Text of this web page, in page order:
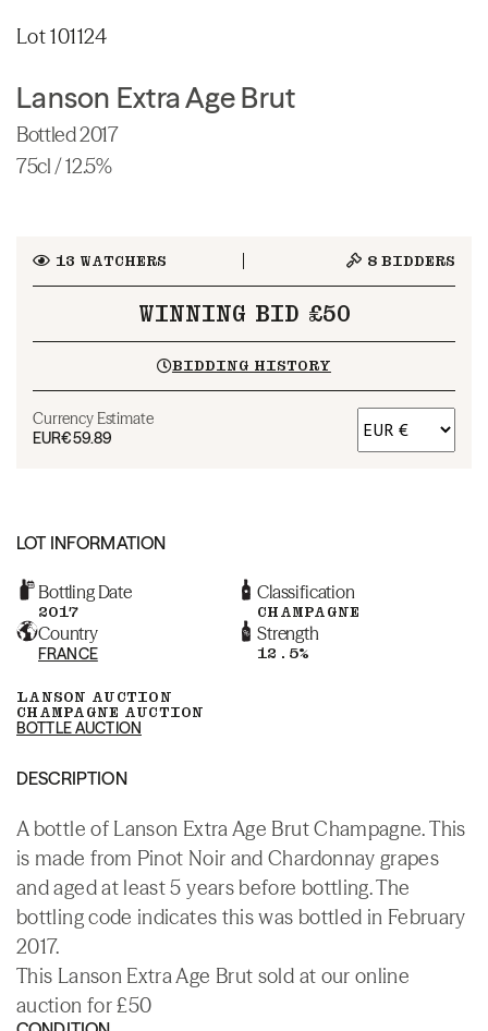
Lot 101124
Lanson Extra Age Brut
Bottled 2017
75cl / 12.5%
13 WATCHERS 8 BIDDERS
WINNING BID £50
BIDDING HISTORY
Currency Estimate
EUR€59.89
LOT INFORMATION
Bottling Date
2017
Classification
CHAMPAGNE
Country
FRANCE
Strength
12.5%
LANSON AUCTION
CHAMPAGNE AUCTION
BOTTLE AUCTION
DESCRIPTION
A bottle of Lanson Extra Age Brut Champagne. This
is made from Pinot Noir and Chardonnay grapes
and aged at least 5 years before bottling. The
bottling code indicates this was bottled in February
2017.
This Lanson Extra Age Brut sold at our online
auction for £50